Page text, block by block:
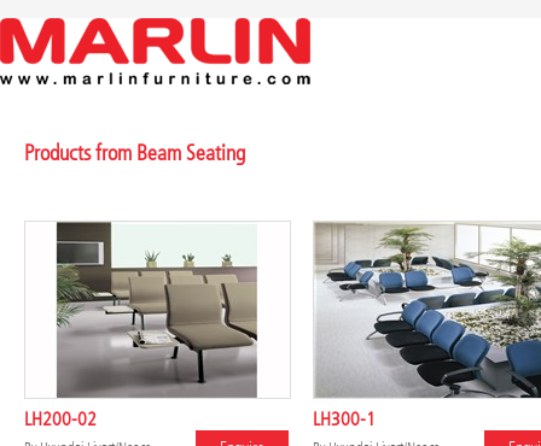
Products from Beam Seating
LH200-02 LH300-1